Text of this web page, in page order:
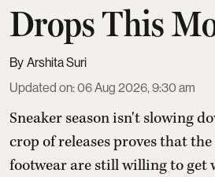
Drops This
Arshita Suri
Updated on:06 Aug 2026, 9:30 am
Sneaker season isn't slowing
crop of releases proves that
footwear are still willing to get